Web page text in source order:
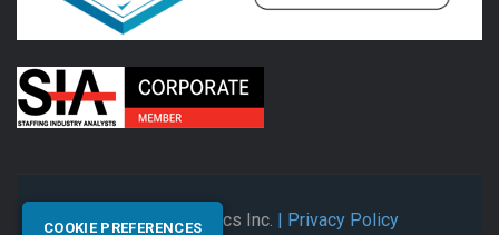
© 2026 Synectics Inc. | Privacy Policy
COOKIE PREFERENCES